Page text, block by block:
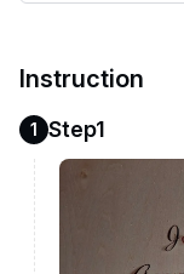
Instruction
1 Step1